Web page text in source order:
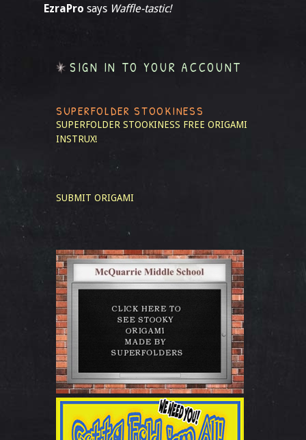
EzraPro says Waffle-tastic!
SIGN IN TO YOUR ACCOUNT
SUPERFOLDER STOOKINESS
SUPERFOLDER STOOKINESS FREE ORIGAMI
INSTRUX!
SUBMIT ORIGAMI